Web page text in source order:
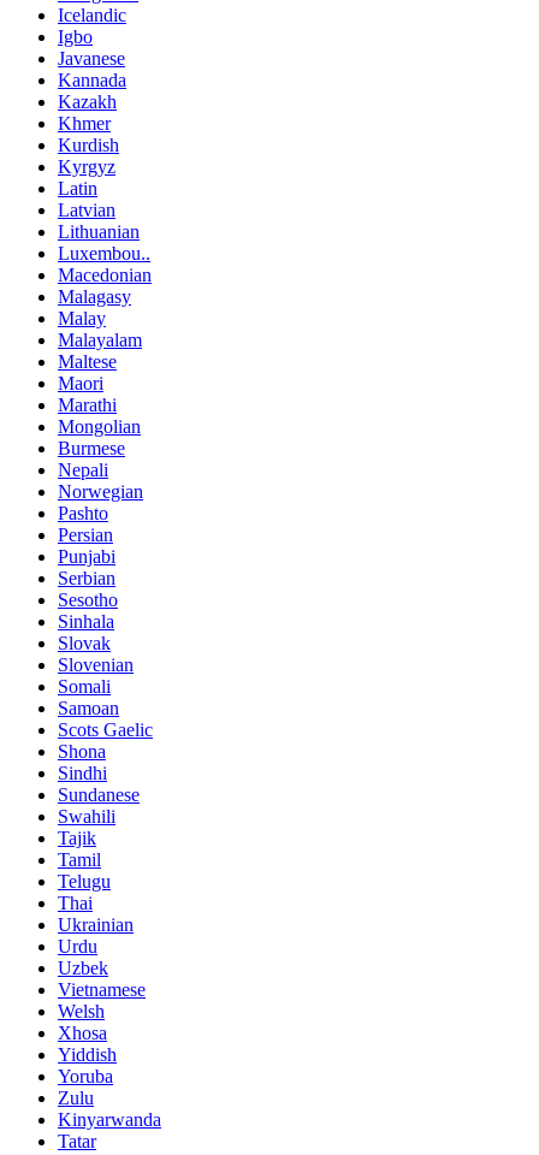
Icelandic
Igbo
Javanese
Kannada
Kazakh
Khmer
Kurdish
Kyrgyz
Latin
Latvian
Lithuanian
Luxembou..
Macedonian
Malagasy
Malay
Malayalam
Maltese
Maori
Marathi
Mongolian
Burmese
Nepali
Norwegian
Pashto
Persian
Punjabi
Serbian
Sesotho
Sinhala
Slovak
Slovenian
Somali
Samoan
Scots Gaelic
Shona
Sindhi
Sundanese
Swahili
Tajik
Tamil
Telugu
Thai
Ukrainian
Urdu
Uzbek
Vietnamese
Welsh
Xhosa
Yiddish
Yoruba
Zulu
Kinyarwanda
Tatar